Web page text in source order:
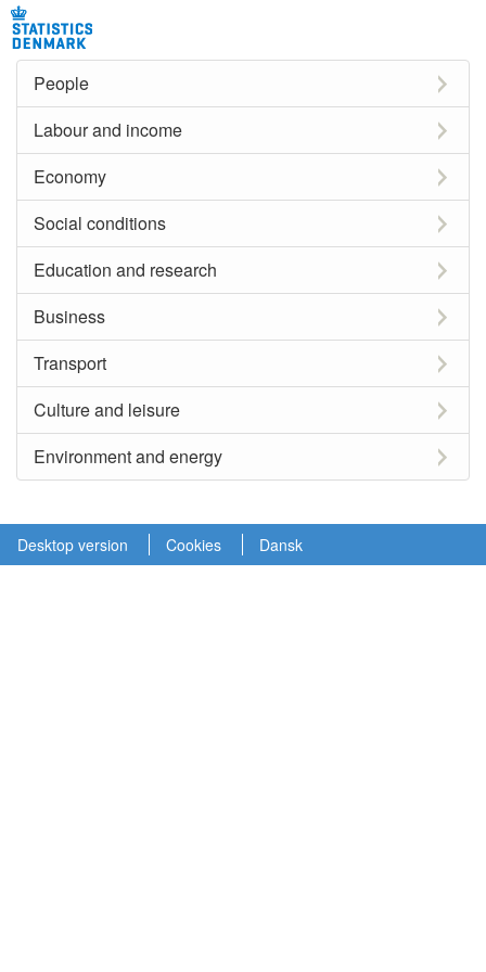
People
Labour and income
Economy
Social conditions
Education and research
Business
Transport
Culture and leisure
Environment and energy
Desktop version Cookies Dansk